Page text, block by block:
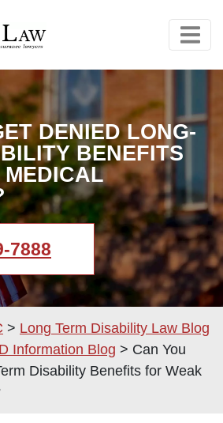
DENIED LONG-
BENEFITS
7888
> Long Term Disability Law Blog
Information Blog > Can You
Disability Benefits for Weak